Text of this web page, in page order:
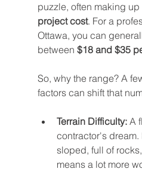
puzzle, often making up
project cost. For a
Ottawa, you can
between $18 and $35
So, why the range? A
factors can shift that
Terrain Difficulty: A
contractor's dream.
sloped, full of
means a lot more